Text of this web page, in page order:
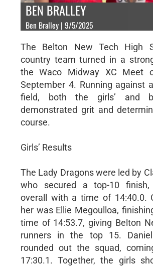
BEN BRALLEY
Ben Bralley | 9/5/2025
The Belton New Tech High
country team turned in a
the Waco Midway XC Meet
September 4. Running against
field, both the girls’ and
demonstrated grit and
course.
Girls’ Results
The Lady Dragons were led by
who secured a top-10
overall with a time of 14:40.0.
her was Ellie Megoulloa,
time of 14:53.7, giving Belton
runners in the top 15.
rounded out the squad,
17:30.1. Together, the girls